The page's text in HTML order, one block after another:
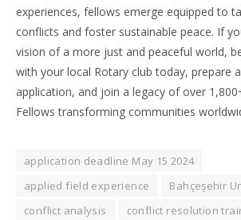
experiences, fellows emerge equipped to
conflicts and foster sustainable peace. If
vision of a more just and peaceful world,
with your local Rotary club today, prepare
application, and join a legacy of over
Fellows transforming communities
application deadline May 15 2024
applied field experience
Bahçeşehir
conflict analysis
conflict resolution